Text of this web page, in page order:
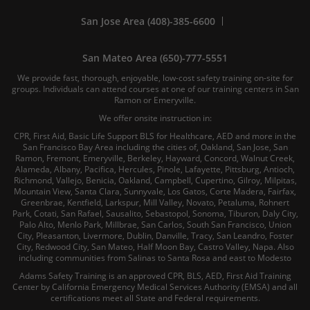
San Jose Area (408)-385-6600
San Mateo Area (650)-777-5551
We provide fast, thorough, enjoyable, low-cost safety training on-site for
groups. Individuals can attend courses at one of our training centers in San
Ramon or Emeryville.
We offer onsite instruction in:
CPR, First Aid, Basic Life Support BLS for Healthcare, AED and more in the
San Francisco Bay Area including the cities of, Oakland, San Jose, San
Ramon, Fremont, Emeryville, Berkeley, Hayward, Concord, Walnut Creek,
Alameda, Albany, Pacifica, Hercules, Pinole, Lafayette, Pittsburg, Antioch,
Richmond, Vallejo, Benicia, Oakland, Campbell, Cupertino, Gilroy, Milpitas,
Mountain View, Santa Clara, Sunnyvale, Los Gatos, Corte Madera, Fairfax,
Greenbrae, Kentfield, Larkspur, Mill Valley, Novato, Petaluma, Rohnert
Park, Cotati, San Rafael, Sausalito, Sebastopol, Sonoma, Tiburon, Daly City,
Palo Alto, Menlo Park, Millbrae, San Carlos, South San Francisco, Union
City, Pleasanton, Livermore, Dublin, Danville, Tracy, San Leandro, Foster
City, Redwood City, San Mateo, Half Moon Bay, Castro Valley, Napa. Also
including communities from Salinas to Santa Rosa and east to Modesto
Adams Safety Training is an approved CPR, BLS, AED, First Aid Training
Center by California Emergency Medical Services Authority (EMSA) and all
certifications meet all State and Federal requirements.